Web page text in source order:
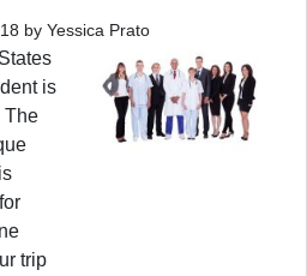
by Yessica Prato
is
The
trip